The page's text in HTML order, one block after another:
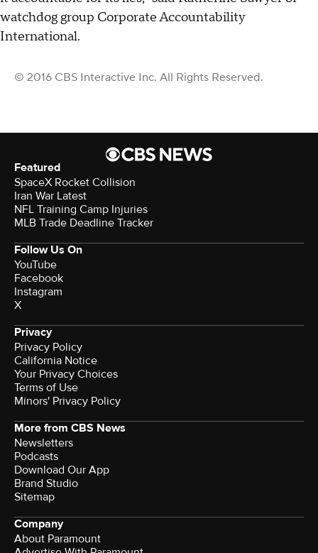
watchdog group Corporate Accountability
International.
© 2016 CBS Interactive Inc. All Rights Reserved.
Featured
SpaceX Rocket Collision
Iran War Latest
NFL Training Camp Injuries
MLB Trade Deadline Tracker
Follow Us On
YouTube
Facebook
Instagram
X
Privacy
Privacy Policy
California Notice
Your Privacy Choices
Terms of Use
Minors' Privacy Policy
More from CBS News
Newsletters
Podcasts
Download Our App
Brand Studio
Sitemap
Company
About Paramount